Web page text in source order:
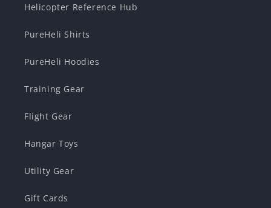
Helicopter Reference Hub
PureHeli Shirts
PureHeli Hoodies
Training Gear
Flight Gear
Hangar Toys
Utility Gear
Gift Cards